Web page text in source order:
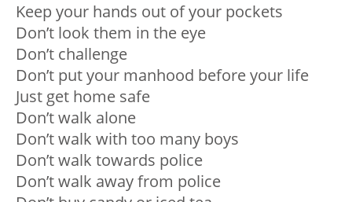
Keep your hands out of your pockets
Don’t look them in the eye
Don’t challenge
Don’t put your manhood before your life
Just get home safe
Don’t walk alone
Don’t walk with too many boys
Don’t walk towards police
Don’t walk away from police